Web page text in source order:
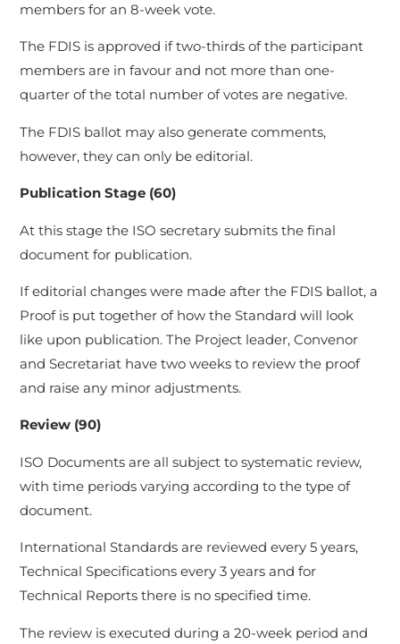
members for an 8-week vote.
The FDIS is approved if two-thirds of the participant
members are in favour and not more than one-
quarter of the total number of votes are negative.
The FDIS ballot may also generate comments,
however, they can only be editorial.
Publication Stage (60)
At this stage the ISO secretary submits the final
document for publication.
If editorial changes were made after the FDIS ballot, a
Proof is put together of how the Standard will look
like upon publication. The Project leader, Convenor
and Secretariat have two weeks to review the proof
and raise any minor adjustments.
Review (90)
ISO Documents are all subject to systematic review,
with time periods varying according to the type of
document.
International Standards are reviewed every 5 years,
Technical Specifications every 3 years and for
Technical Reports there is no specified time.
The review is executed during a 20-week period and